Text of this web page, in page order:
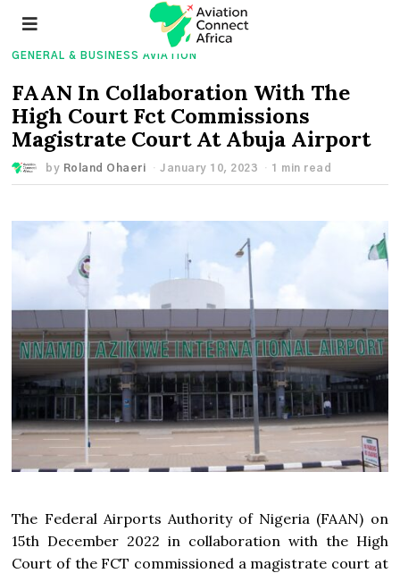
GENERAL & BUSINESS AVIATION
FAAN In Collaboration With The
High Court Fct Commissions
Magistrate Court At Abuja Airport
by Roland Ohaeri January 10, 2023 1 min read
The Federal Airports Authority of Nigeria (FAAN) on
15th December 2022 in collaboration with the High
Court of the FCT commissioned a magistrate court at